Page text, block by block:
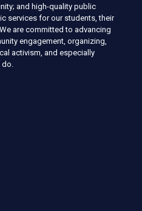
and high-quality public
services for our students, their
are committed to advancing
engagement, organizing,
activism, and especially